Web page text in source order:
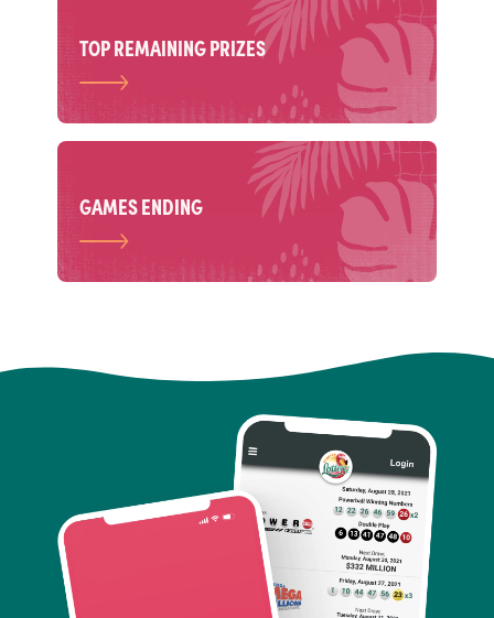
TOP REMAINING PRIZES
GAMES ENDING